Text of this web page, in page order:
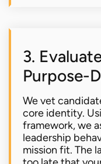
3.
Purpose-
We vet
core identity.
framework, we
leadership
mission fit. The